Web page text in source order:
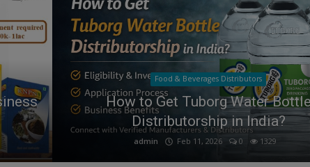
Food & Beverages Distributors
FMCG Distributor Wanted Urgently
admin Feb 12, 2026 0 508